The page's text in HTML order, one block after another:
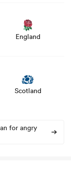
England
Scotland
for angry